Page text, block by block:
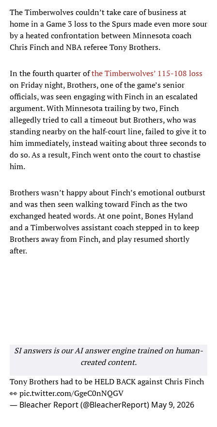
The Timberwolves couldn’t take care of business at
home in a Game 3 loss to the Spurs made even more sour
by a heated confrontation between Minnesota coach
Chris Finch and NBA referee Tony Brothers.
In the fourth quarter ofthe Timberwolves’ 115-108 loss
on Friday night, Brothers, one of the game’s senior
officials, was seen engaging with Finch in an escalated
argument. With Minnesota trailing by two, Finch
allegedly tried to call a timeout but Brothers, who was
standing nearby on the half-court line, failed to give it to
him immediately, instead waiting about three seconds to
do so. As a result, Finch went onto the court to chastise
him.
Brothers wasn’t happy about Finch’s emotional outburst
and was then seen walking toward Finch as the two
exchanged heated words. At one point, Bones Hyland
and a Timberwolves assistant coach stepped in to keep
Brothers away from Finch, and play resumed shortly
after.
SI answers is our AI answer engine trained on human-
created content.
Tony Brothers had to be HELD BACK against Chris Finch
👀 pic.twitter.com/GgeC0nNQGV
— Bleacher Report (@BleacherReport) May 9, 2026